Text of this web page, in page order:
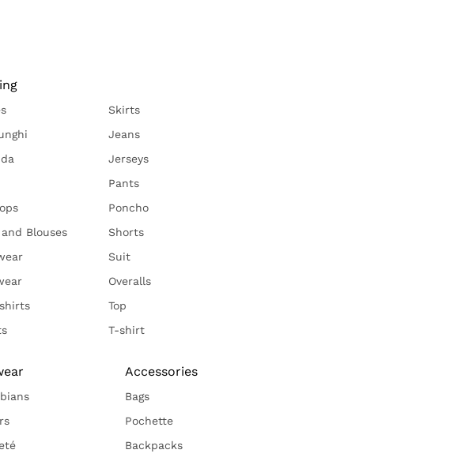
Blouses
Skirts
Jeans
Jerseys
Pants
Poncho
Shorts
Suit
Overalls
Top
T-shirt
Accessories
Bags
Pochette
Backpacks